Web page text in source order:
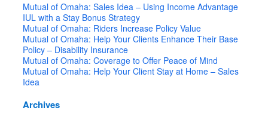
Mutual of Omaha: Sales Idea – Using Income Advantage
IUL with a Stay Bonus Strategy
Mutual of Omaha: Riders Increase Policy Value
Mutual of Omaha: Help Your Clients Enhance Their Base
Policy – Disability Insurance
Mutual of Omaha: Coverage to Offer Peace of Mind
Mutual of Omaha: Help Your Client Stay at Home – Sales
Idea
Archives